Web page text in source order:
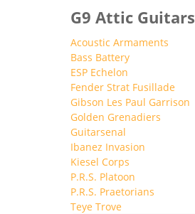
G9 Attic Guitars
Acoustic Armaments
Bass Battery
ESP Echelon
Fender Strat Fusillade
Gibson Les Paul Garrison
Golden Grenadiers
Guitarsenal
Ibanez Invasion
Kiesel Corps
P.R.S. Platoon
P.R.S. Praetorians
Teye Trove